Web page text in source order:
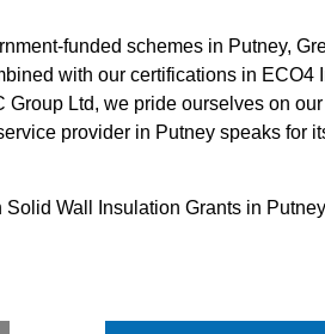
funded schemes in Putney,
with our certifications in ECO4
Ltd, we pride ourselves on
provider in Putney speaks for
Solid Wall Insulation Grants in